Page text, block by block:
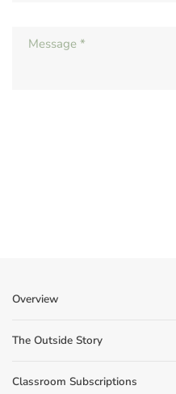
Overview
The Outside Story
Classroom Subscriptions